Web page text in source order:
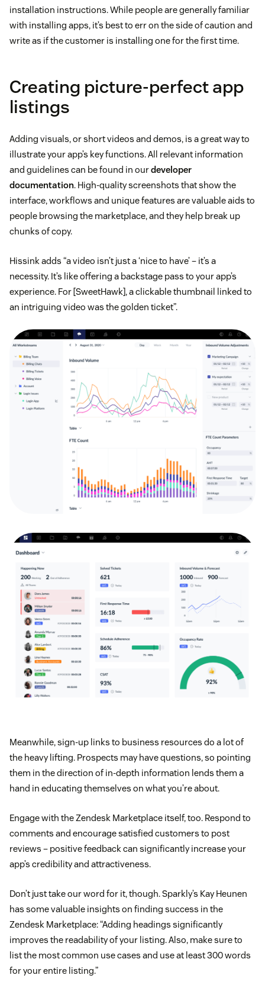
installation instructions. While people are generally familiar
with installing apps, it’s best to err on the side of caution and
write as if the customer is installing one for the first time.
Creating picture-perfect app
listings
Adding visuals, or short videos and demos, is a great way to
illustrate your app’s key functions. All relevant information
and guidelines can be found in ourdeveloper
documentation. High-quality screenshots that show the
interface, workflows and unique features are valuable aids to
people browsing the marketplace, and they help break up
chunks of copy.
Hissink adds “a video isn’t just a ‘nice to have’ – it’s a
necessity. It’s like offering a backstage pass to your app’s
experience. For [SweetHawk], a clickable thumbnail linked to
an intriguing video was the golden ticket”.
Meanwhile, sign-up links to business resources do a lot of
the heavy lifting. Prospects may have questions, so pointing
them in the direction of in-depth information lends them a
hand in educating themselves on what you’re about.
Engage with the Zendesk Marketplace itself, too. Respond to
comments and encourage satisfied customers to post
reviews – positive feedback can significantly increase your
app’s credibility and attractiveness.
Don’t just take our word for it, though. Sparkly’s Kay Heunen
has some valuable insights on finding success in the
Zendesk Marketplace: “Adding headings significantly
improves the readability of your listing. Also, make sure to
list the most common use cases and use at least 300 words
for your entire listing.”